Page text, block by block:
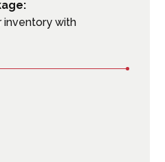
inventory with